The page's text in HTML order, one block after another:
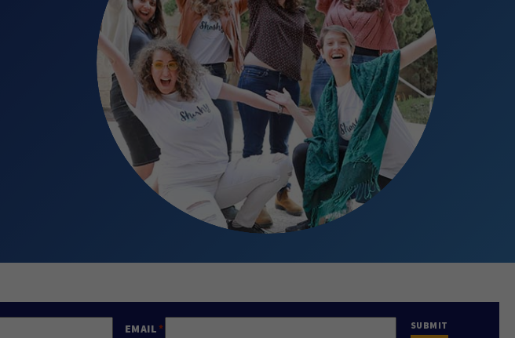
EMAIL